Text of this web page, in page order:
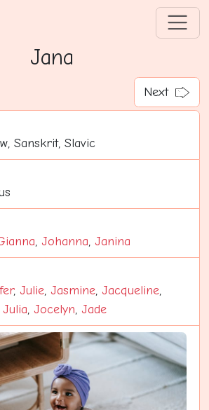
Jana
Next
Sanskrit, Slavic
, Johanna, Janina
, Julie, Jasmine, Jacqueline,
Julia, Jocelyn, Jade